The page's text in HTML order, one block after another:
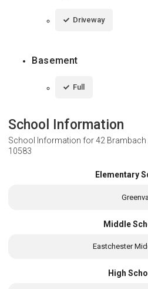
Driveway
Basement
Full
School Information
School Information for42 Brambach
10583
Elementary
Middle
Eastchester
High